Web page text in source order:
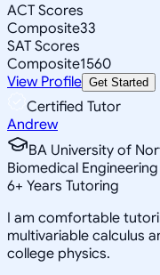
ACT Scores
Composite33
SAT Scores
Composite1560
View Profile Get Started
Certified Tutor
Andrew
BA University of
Biomedical
6+ Years Tutoring
I am comfortable
multivariable calculus
college physics.